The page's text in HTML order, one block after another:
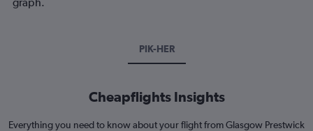
PIK-HER
Cheapflights Insights
Everything you need to know about your flight from Glasgow Prestwick